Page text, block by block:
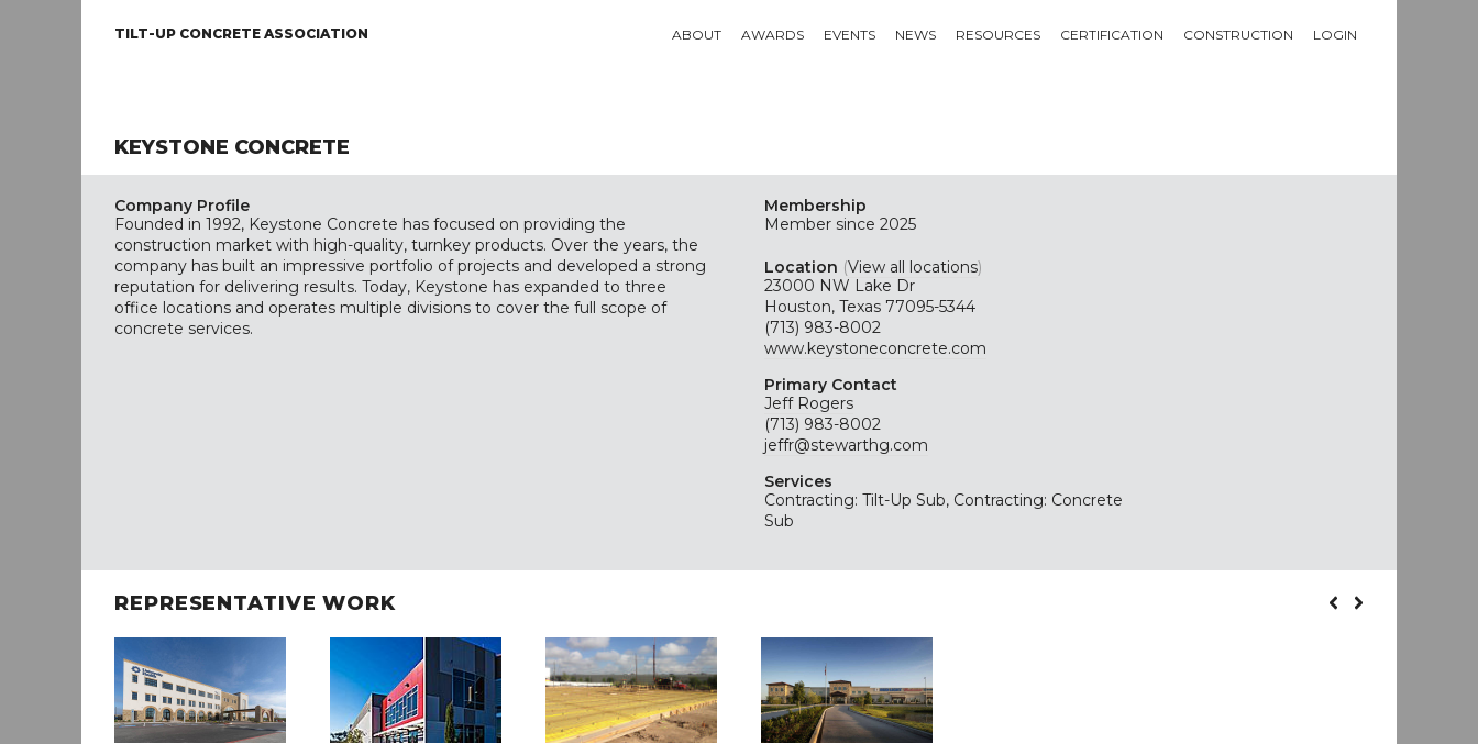
TILT-UP CONCRETE ASSOCIATION ABOUT AWARDS EVENTS NEWS RESOURCES CERTIFICATION CONSTRUCTION LOGIN
KEYSTONE CONCRETE
Company Profile
Founded in 1992, Keystone Concrete has focused on providing the
construction market with high-quality, turnkey products. Over the years, the
company has built an impressive portfolio of projects and developed a strong
reputation for delivering results. Today, Keystone has expanded to three
office locations and operates multiple divisions to cover the full scope of
concrete services.
Membership
Member since 2025
Location (View all locations)
23000 NW Lake Dr
Houston, Texas 77095-5344
(713) 983-8002
www.keystoneconcrete.com
Primary Contact
Jeff Rogers
(713) 983-8002
jeffr@stewarthg.com
Services
Contracting: Tilt-Up Sub, Contracting: Concrete
Sub
REPRESENTATIVE WORK